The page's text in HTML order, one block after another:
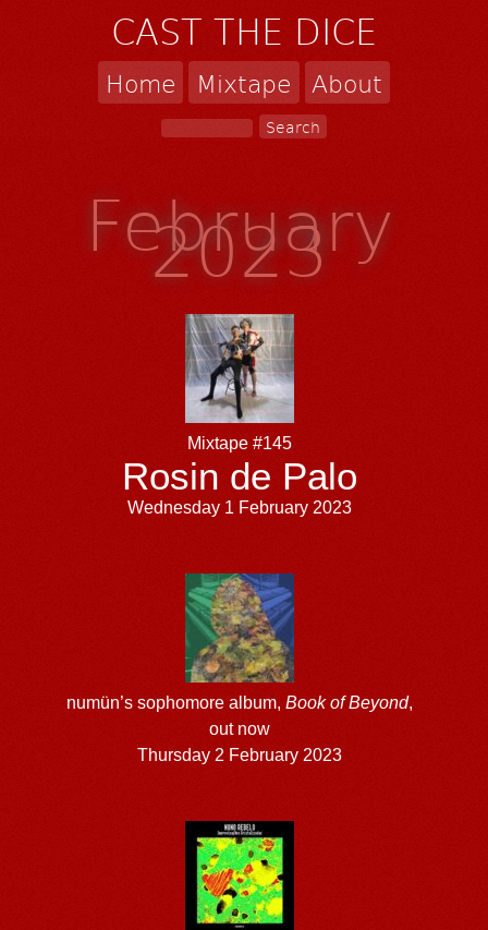
CAST THE DICE
Home Mixtape About
February
2023
Mixtape #145
Rosin de Palo
Wednesday 1 February 2023
numün’s sophomore album, Book of Beyond,
out now
Thursday 2 February 2023